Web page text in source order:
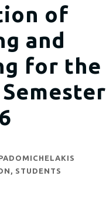
of
and
for the
, STUDENTS